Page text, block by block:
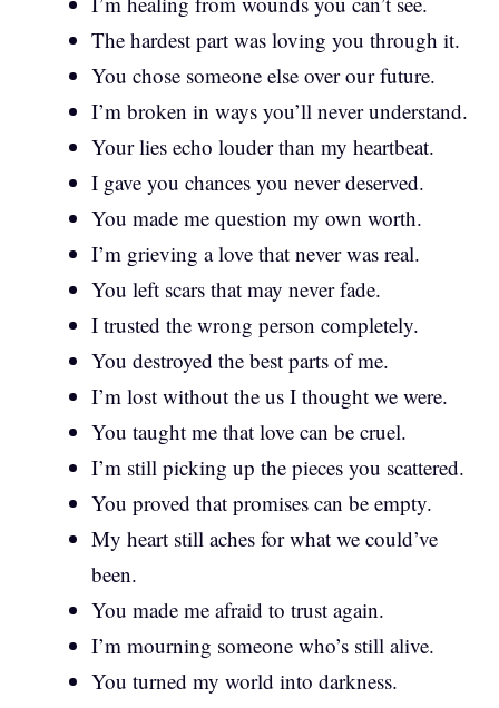
The hardest part was loving you through it.
You chose someone else over our future.
I’m broken in ways you’ll never understand.
Your lies echo louder than my heartbeat.
I gave you chances you never deserved.
You made me question my own worth.
I’m grieving a love that never was real.
You left scars that may never fade.
I trusted the wrong person completely.
You destroyed the best parts of me.
I’m lost without the us I thought we were.
You taught me that love can be cruel.
I’m still picking up the pieces you scattered.
You proved that promises can be empty.
My heart still aches for what we could’ve
been.
You made me afraid to trust again.
I’m mourning someone who’s still alive.
You turned my world into darkness.